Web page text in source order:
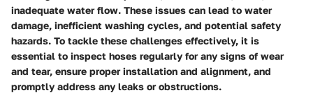
inadequate water flow. These issues can lead to water
damage, inefficient washing cycles, and potential safety
hazards. To tackle these challenges effectively, it is
essential to inspect hoses regularly for any signs of wear
and tear, ensure proper installation and alignment, and
promptly address any leaks or obstructions.